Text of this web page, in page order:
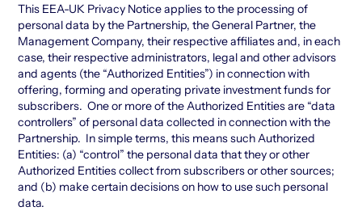
This EEA-UK Privacy Notice applies to the processing of
personal data by the Partnership, the General Partner, the
Management Company, their respective affiliates and, in each
case, their respective administrators, legal and other advisors
and agents (the “Authorized Entities”) in connection with
offering, forming and operating private investment funds for
subscribers. One or more of the Authorized Entities are “data
controllers” of personal data collected in connection with the
Partnership. In simple terms, this means such Authorized
Entities: (a) “control” the personal data that they or other
Authorized Entities collect from subscribers or other sources;
and (b) make certain decisions on how to use such personal
data.